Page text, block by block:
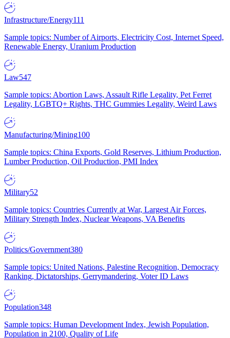
Infrastructure/Energy111
Sample topics: Number of Airports, Electricity Cost, Internet Speed,
Renewable Energy, Uranium Production
Law547
Sample topics: Abortion Laws, Assault Rifle Legality, Pet Ferret
Legality, LGBTQ+ Rights, THC Gummies Legality, Weird Laws
Manufacturing/Mining100
Sample topics: China Exports, Gold Reserves, Lithium Production,
Lumber Production, Oil Production, PMI Index
Military52
Sample topics: Countries Currently at War, Largest Air Forces,
Military Strength Index, Nuclear Weapons, VA Benefits
Politics/Government380
Sample topics: United Nations, Palestine Recognition, Democracy
Ranking, Dictatorships, Gerrymandering, Voter ID Laws
Population348
Sample topics: Human Development Index, Jewish Population,
Population in 2100, Quality of Life